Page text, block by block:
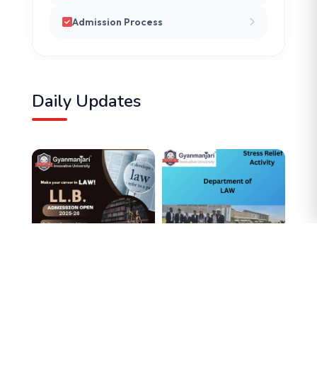
Admission Process
Daily Updates